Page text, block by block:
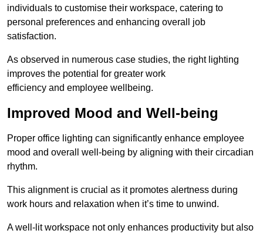
individuals to customise their workspace, catering to
personal preferences and enhancing overall job
satisfaction.
As observed in numerous case studies, the right lighting
improves the potential for greater work
efficiency and employee wellbeing.
Improved Mood and Well-being
Proper office lighting can significantly enhance employee
mood and overall well-being by aligning with their circadian
rhythm.
This alignment is crucial as it promotes alertness during
work hours and relaxation when it’s time to unwind.
A well-lit workspace not only enhances productivity but also